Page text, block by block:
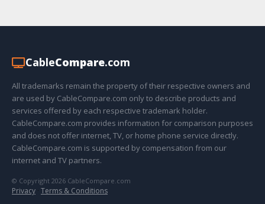
CableCompare.com
All trademarks remain the property of their respective owners and
are used by CableCompare.com only to describe products and
services offered by each respective trademark holder.
CableCompare.com provides information for comparison purposes
and does not offer internet, TV, or home phone service directly.
CableCompare.com is supported by compensation from our
internet and TV partners.
© Copyright 2026 CableCompare.com
Privacy · Terms & Conditions